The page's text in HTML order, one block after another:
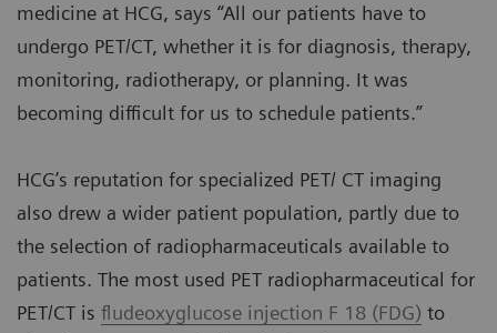
medicine at HCG, says “All our patients have to
undergo PET/CT, whether it is for diagnosis, therapy,
monitoring, radiotherapy, or planning. It was
becoming difficult for us to schedule patients.”
HCG’s reputation for specialized PET/ CT imaging
also drew a wider patient population, partly due to
the selection of radiopharmaceuticals available to
patients. The most used PET radiopharmaceutical for
PET/CT is fludeoxyglucose injection F 18 (FDG) to